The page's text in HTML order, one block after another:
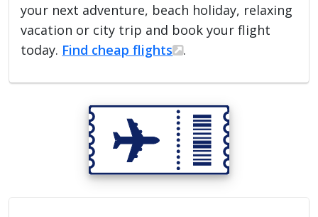
your next adventure, beach holiday, relaxing
vacation or city trip and book your flight
today. Find cheap flights .